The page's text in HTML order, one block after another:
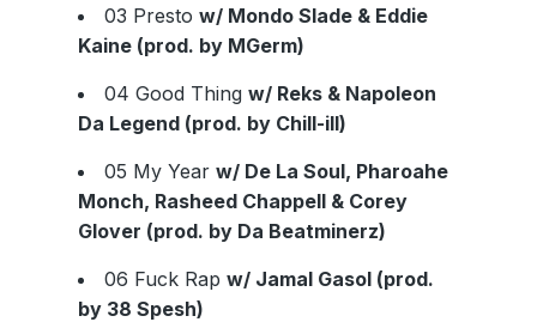
03 Presto w/ Mondo Slade & Eddie
Kaine (prod. by MGerm)
04 Good Thing w/ Reks & Napoleon
Da Legend (prod. by Chill-ill)
05 My Year w/ De La Soul, Pharoahe
Monch, Rasheed Chappell & Corey
Glover (prod. by Da Beatminerz)
06 Fuck Rap w/ Jamal Gasol (prod.
by 38 Spesh)